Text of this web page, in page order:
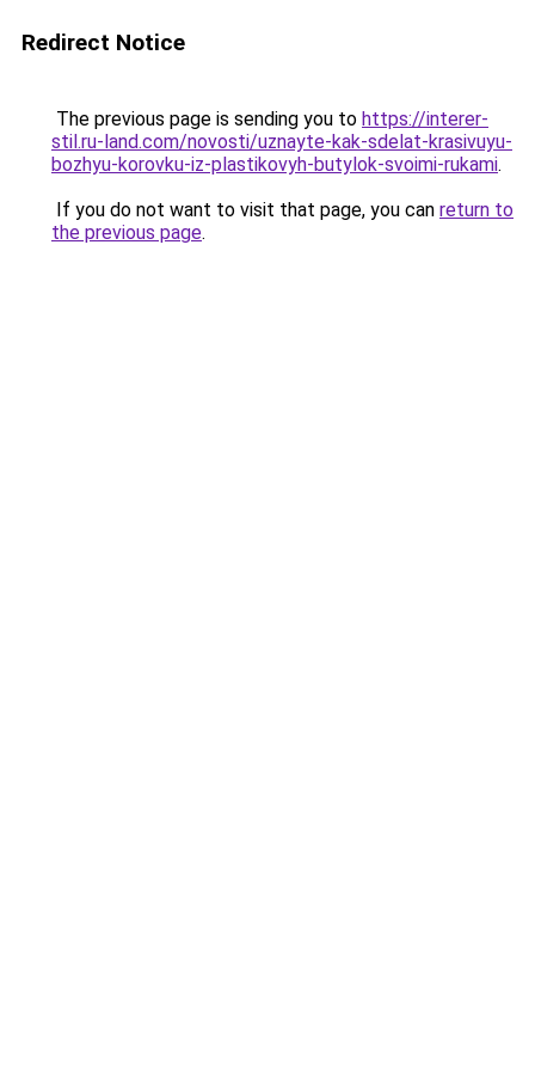
Redirect Notice
The previous page is sending you to https://interer-
stil.ru-land.com/novosti/uznayte-kak-sdelat-krasivuyu-
bozhyu-korovku-iz-plastikovyh-butylok-svoimi-rukami.
If you do not want to visit that page, you can return to
the previous page.